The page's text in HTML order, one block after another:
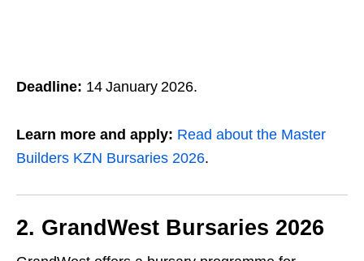
Deadline: 14 January 2026.
Learn more and apply: Read about the Master
Builders KZN Bursaries 2026.
2. GrandWest Bursaries 2026